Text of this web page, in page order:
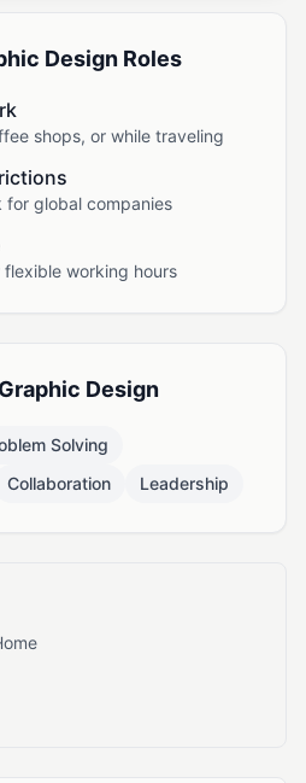
Design Roles
shops, or while traveling
for global companies
working hours
Design
Solving
Collaboration Leadership